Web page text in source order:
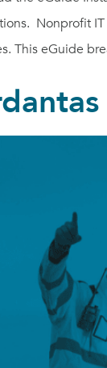
Nonprofit
This eGuide